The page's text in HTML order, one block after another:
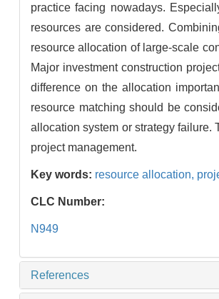
practice facing nowadays.
resources are considered.
resource allocation of large-scale
Major investment construction
difference on the allocation
resource matching should be
allocation system or strategy failure.
project management.
Key words: resource allocation,
CLC Number:
N949
References